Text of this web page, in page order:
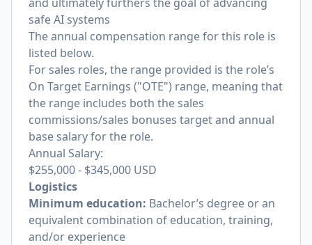
safe AI systems
The annual compensation range for this role is
listed below.
For sales roles, the range provided is the role’s
On Target Earnings ("OTE") range, meaning that
the range includes both the sales
commissions/sales bonuses target and annual
base salary for the role.
Annual Salary:
$255,000- $345,000 USD
Logistics
Minimum education: Bachelor’s degree or an
equivalent combination of education, training,
and/or experience